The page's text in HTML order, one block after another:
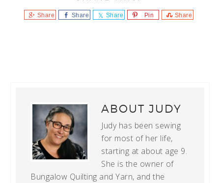
Share Share Share Pin Share
ABOUTJUDY
Judy has been sewing
for most of her life,
starting at about age 9.
She is the owner of
Bungalow Quilting and Yarn, and the